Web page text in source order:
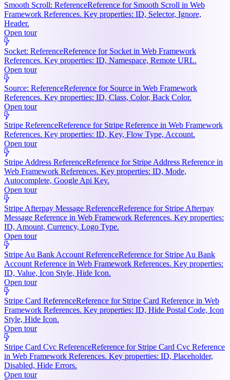
Smooth Scroll: ReferenceReference for Smooth Scroll in Web
Framework References. Key properties: ID, Selector, Ignore,
Header.
Open tour
Socket: ReferenceReference for Socket in Web Framework
References. Key properties: ID, Namespace, Remote URL.
Open tour
Source: ReferenceReference for Source in Web Framework
References. Key properties: ID, Class, Color, Back Color.
Open tour
Stripe ReferenceReference for Stripe Reference in Web Framework
References. Key properties: ID, Key, Flow Type, Account.
Open tour
Stripe Address ReferenceReference for Stripe Address Reference in
Web Framework References. Key properties: ID, Mode,
Autocomplete, Google Api Key.
Open tour
Stripe Afterpay Message ReferenceReference for Stripe Afterpay
Message Reference in Web Framework References. Key properties:
ID, Amount, Currency, Logo Type.
Open tour
Stripe Au Bank Account ReferenceReference for Stripe Au Bank
Account Reference in Web Framework References. Key properties:
ID, Value, Icon Style, Hide Icon.
Open tour
Stripe Card ReferenceReference for Stripe Card Reference in Web
Framework References. Key properties: ID, Hide Postal Code, Icon
Style, Hide Icon.
Open tour
Stripe Card Cvc ReferenceReference for Stripe Card Cvc Reference
in Web Framework References. Key properties: ID, Placeholder,
Disabled, Hide Errors.
Open tour